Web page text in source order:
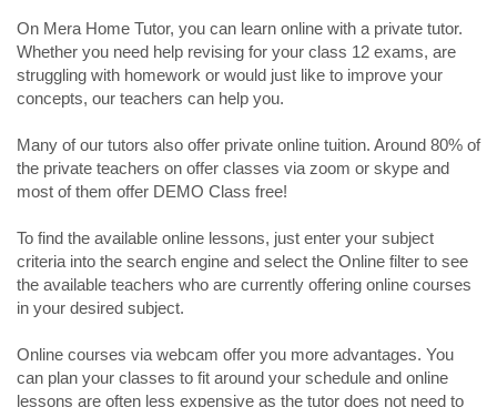
On Mera Home Tutor, you can learn online with a private tutor.
Whether you need help revising for your class 12 exams, are
struggling with homework or would just like to improve your
concepts, our teachers can help you.
Many of our tutors also offer private online tuition. Around 80% of
the private teachers on offer classes via zoom or skype and
most of them offer DEMO Class free!
To find the available online lessons, just enter your subject
criteria into the search engine and select the Online filter to see
the available teachers who are currently offering online courses
in your desired subject.
Online courses via webcam offer you more advantages. You
can plan your classes to fit around your schedule and online
lessons are often less expensive as the tutor does not need to